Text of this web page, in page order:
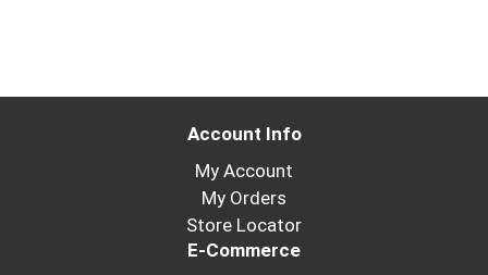
Account Info
My Account
My Orders
Store Locator
E-Commerce